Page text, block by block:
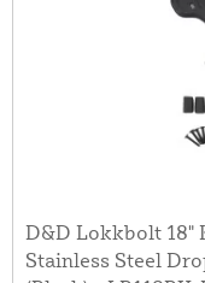
D&D Lokkbolt 18"
Stainless Steel